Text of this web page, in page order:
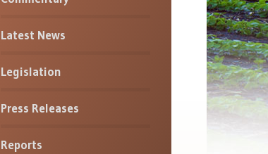
Latest News
Legislation
Press Releases
Reports